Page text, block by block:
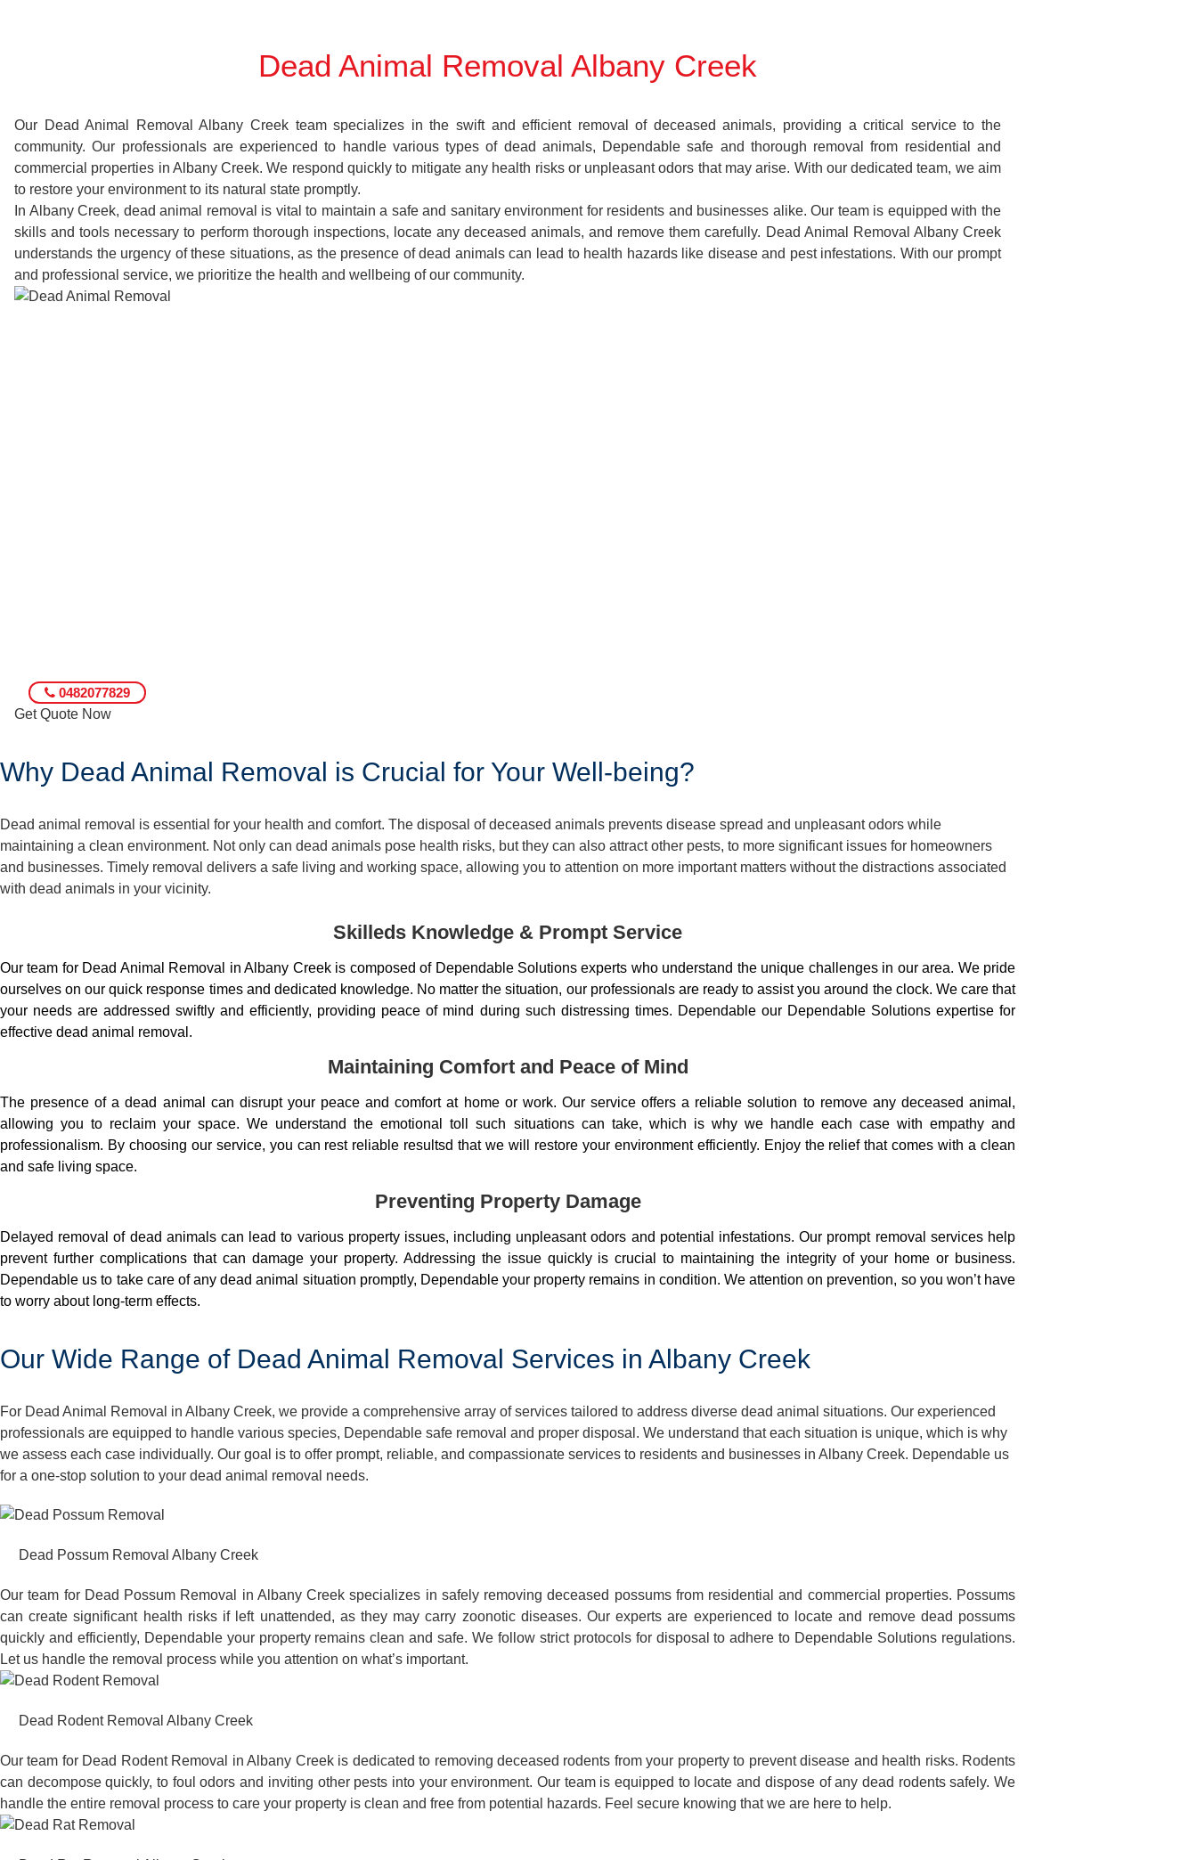
Dead Animal Removal Albany Creek
Our Dead Animal Removal Albany Creek team specializes in the swift and efficient removal of deceased animals, providing a critical service to the
community. Our professionals are experienced to handle various types of dead animals, Dependable safe and thorough removal from residential and
commercial properties in Albany Creek. We respond quickly to mitigate any health risks or unpleasant odors that may arise. With our dedicated team, we aim
to restore your environment to its natural state promptly.
In Albany Creek, dead animal removal is vital to maintain a safe and sanitary environment for residents and businesses alike. Our team is equipped with the
skills and tools necessary to perform thorough inspections, locate any deceased animals, and remove them carefully. Dead Animal Removal Albany Creek
understands the urgency of these situations, as the presence of dead animals can lead to health hazards like disease and pest infestations. With our prompt
and professional service, we prioritize the health and wellbeing of our community.
0482077829
Get Quote Now
Why Dead Animal Removal is Crucial for Your Well-being?
Dead animal removal is essential for your health and comfort. The disposal of deceased animals prevents disease spread and unpleasant odors while
maintaining a clean environment. Not only can dead animals pose health risks, but they can also attract other pests, to more significant issues for homeowners
and businesses. Timely removal delivers a safe living and working space, allowing you to attention on more important matters without the distractions associated
with dead animals in your vicinity.
Skilleds Knowledge & Prompt Service
Our team for Dead Animal Removal in Albany Creek is composed of Dependable Solutions experts who understand the unique challenges in our area. We pride
ourselves on our quick response times and dedicated knowledge. No matter the situation, our professionals are ready to assist you around the clock. We care that
your needs are addressed swiftly and efficiently, providing peace of mind during such distressing times. Dependable our Dependable Solutions expertise for
effective dead animal removal.
Maintaining Comfort and Peace of Mind
The presence of a dead animal can disrupt your peace and comfort at home or work. Our service offers a reliable solution to remove any deceased animal,
allowing you to reclaim your space. We understand the emotional toll such situations can take, which is why we handle each case with empathy and
professionalism. By choosing our service, you can rest reliable resultsd that we will restore your environment efficiently. Enjoy the relief that comes with a clean
and safe living space.
Preventing Property Damage
Delayed removal of dead animals can lead to various property issues, including unpleasant odors and potential infestations. Our prompt removal services help
prevent further complications that can damage your property. Addressing the issue quickly is crucial to maintaining the integrity of your home or business.
Dependable us to take care of any dead animal situation promptly, Dependable your property remains in condition. We attention on prevention, so you won’t have
to worry about long-term effects.
Our Wide Range of Dead Animal Removal Services in Albany Creek
For Dead Animal Removal in Albany Creek, we provide a comprehensive array of services tailored to address diverse dead animal situations. Our experienced
professionals are equipped to handle various species, Dependable safe removal and proper disposal. We understand that each situation is unique, which is why
we assess each case individually. Our goal is to offer prompt, reliable, and compassionate services to residents and businesses in Albany Creek. Dependable us
for a one-stop solution to your dead animal removal needs.
Dead Possum Removal Albany Creek
Our team for Dead Possum Removal in Albany Creek specializes in safely removing deceased possums from residential and commercial properties. Possums
can create significant health risks if left unattended, as they may carry zoonotic diseases. Our experts are experienced to locate and remove dead possums
quickly and efficiently, Dependable your property remains clean and safe. We follow strict protocols for disposal to adhere to Dependable Solutions regulations.
Let us handle the removal process while you attention on what’s important.
Dead Rodent Removal Albany Creek
Our team for Dead Rodent Removal in Albany Creek is dedicated to removing deceased rodents from your property to prevent disease and health risks. Rodents
can decompose quickly, to foul odors and inviting other pests into your environment. Our team is equipped to locate and dispose of any dead rodents safely. We
handle the entire removal process to care your property is clean and free from potential hazards. Feel secure knowing that we are here to help.